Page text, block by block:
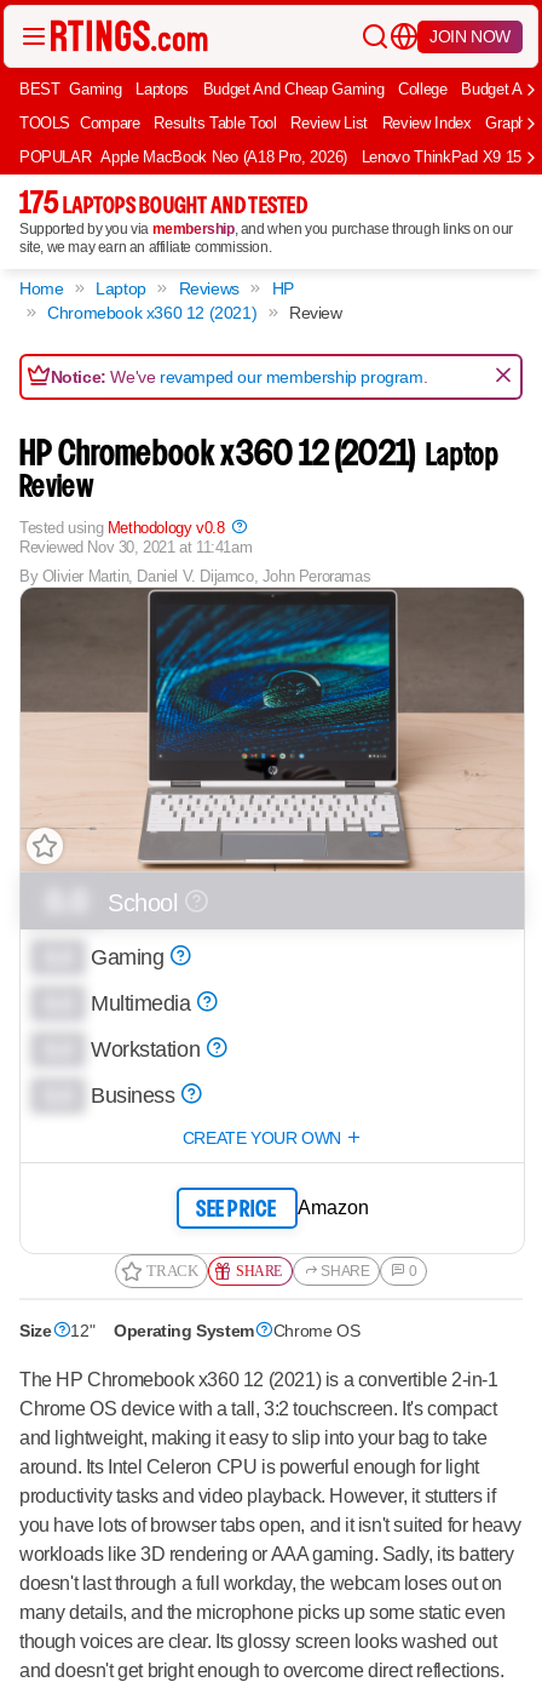
JOIN NOW
BEST Gaming Laptops Budget And Cheap Gaming College
Budget
TOOLS
Compare Results Table Tool Review List Review Index Graph
POPULAR Apple MacBook Neo (A18 Pro, 2026) Lenovo ThinkPad X9 15
175 LAPTOPS BOUGHT AND TESTED
Supported by you via membership, and when you purchase through links on our
site, we may earn an affiliate commission.
Home Laptop Reviews
HP
Chromebook x360 12 (2021)
Review
Notice:We've revamped our membership program
HP Chromebook x360 12 (2021) Laptop
Review
By Olivier Martin, Daniel V. Dijamco, John Peroramas
Reviewed Nov 30, 2021 at 11:41am
Tested using Methodology v0.8
School
Gaming
Multimedia
Workstation
Business
CREATE YOUR OWN
SEE PRICE Amazon
TRACK SHARE SHARE 0
Size 12" Operating System Chrome OS
The HP Chromebook x360 12 (2021) is a convertible 2-in-1
Chrome OS device with a tall, 3:2 touchscreen. It's compact
and lightweight, making it easy to slip into your bag to take
around. Its Intel Celeron CPU is powerful enough for light
productivity tasks and video playback. However, it stutters if
you have lots of browser tabs open, and it isn't suited for heavy
workloads like 3D rendering or AAA gaming. Sadly, its battery
doesn't last through a full workday, the webcam loses out on
many details, and the microphone picks up some static even
though voices are clear. Its glossy screen looks washed out
and doesn't get bright enough to overcome direct reflections.